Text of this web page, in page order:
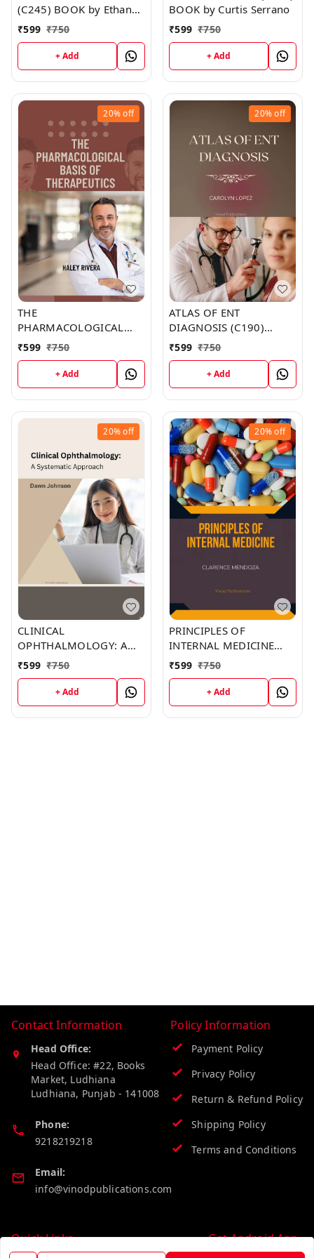
(C245) BOOK by Ethan
Walker
₹599 ₹750
+ Add
BOOK by Curtis Serrano
₹599 ₹750
+ Add
20%off
THE
PHARMACOLOGICAL
BASIS OF THERAPEUTICS
(C136) BOOK by Haley
₹599 ₹750
+ Add
20%off
ATLAS OF ENT
DIAGNOSIS (C190)
BOOK by Carolyn Lopez
₹599 ₹750
+ Add
20%off
CLINICAL
OPHTHALMOLOGY: A
SYSTEMATIC APPROACH
(C196) BOOK by Dawn
Johnson
₹599 ₹750
+ Add
20%off
PRINCIPLES OF
INTERNAL MEDICINE
(C158) BOOK by
Clarence Mendoza
₹599 ₹750
+ Add
Contact Information
Head Office:
Head Office: #22, Books
Market, Ludhiana
Ludhiana, Punjab - 141008
Phone:
9218219218
Email:
info@vinodpublications.com
Policy Information
Payment Policy
Privacy Policy
Return & Refund Policy
Shipping Policy
Terms and Conditions
Quick Links Get Android App